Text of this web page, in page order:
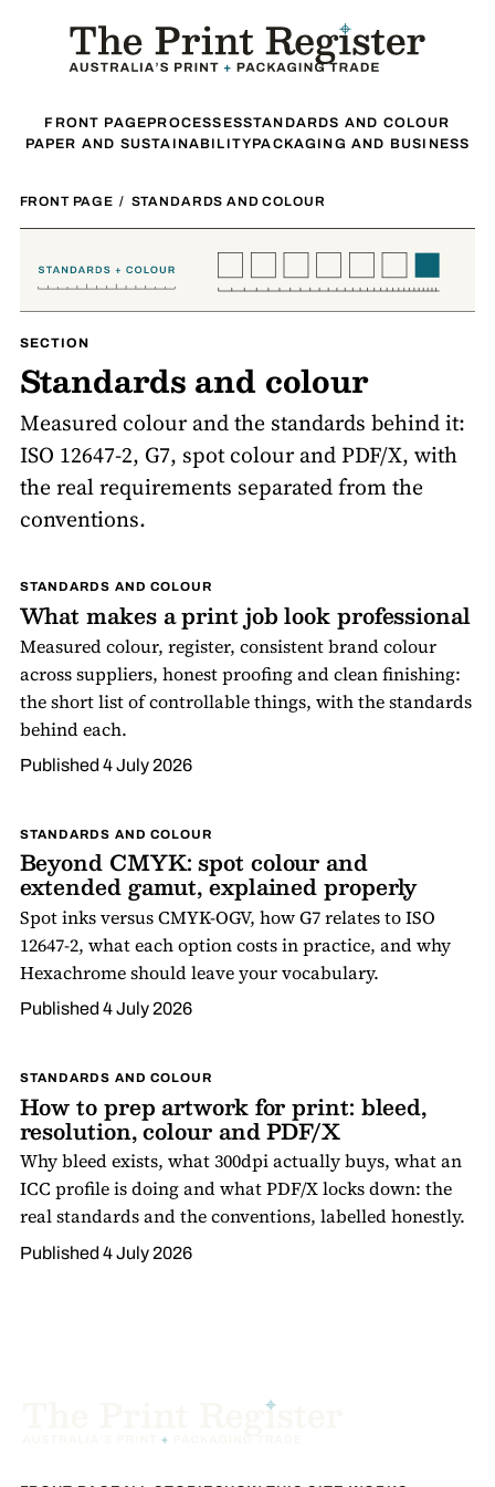
FRONT PAGEPROCESSESSTANDARDS AND COLOUR
PAPER AND SUSTAINABILITYPACKAGING AND BUSINESS
FRONT PAGE / STANDARDS AND COLOUR
SECTION
Standards and colour
Measured colour and the standards behind it:
ISO 12647-2, G7, spot colour and PDF/X, with
the real requirements separated from the
conventions.
STANDARDS AND COLOUR
What makes a print job look professional
Measured colour, register, consistent brand colour
across suppliers, honest proofing and clean finishing:
the short list of controllable things, with the standards
behind each.
Published 4 July 2026
STANDARDS AND COLOUR
Beyond CMYK: spot colour and
extended gamut, explained properly
Spot inks versus CMYK-OGV, how G7 relates to ISO
12647-2, what each option costs in practice, and why
Hexachrome should leave your vocabulary.
Published 4 July 2026
STANDARDS AND COLOUR
How to prep artwork for print: bleed,
resolution, colour and PDF/X
Why bleed exists, what 300dpi actually buys, what an
ICC profile is doing and what PDF/X locks down: the
real standards and the conventions, labelled honestly.
Published 4 July 2026